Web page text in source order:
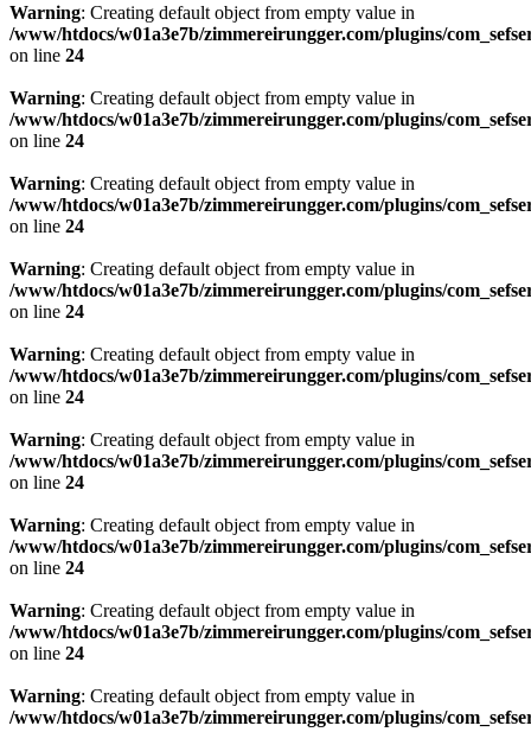
Warning: Creating default object from empty value in
/www/htdocs/w01a3e7b/zimmereirungger.com/plugins/
on line 24
Warning: Creating default object from empty value in
/www/htdocs/w01a3e7b/zimmereirungger.com/plugins/
on line 24
Warning: Creating default object from empty value in
/www/htdocs/w01a3e7b/zimmereirungger.com/plugins/
on line 24
Warning: Creating default object from empty value in
/www/htdocs/w01a3e7b/zimmereirungger.com/plugins/
on line 24
Warning: Creating default object from empty value in
/www/htdocs/w01a3e7b/zimmereirungger.com/plugins/
on line 24
Warning: Creating default object from empty value in
/www/htdocs/w01a3e7b/zimmereirungger.com/plugins/
on line 24
Warning: Creating default object from empty value in
/www/htdocs/w01a3e7b/zimmereirungger.com/plugins/
on line 24
Warning: Creating default object from empty value in
/www/htdocs/w01a3e7b/zimmereirungger.com/plugins/
on line 24
Warning: Creating default object from empty value in
/www/htdocs/w01a3e7b/zimmereirungger.com/plugins/